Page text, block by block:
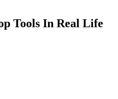
Tools In Real Life